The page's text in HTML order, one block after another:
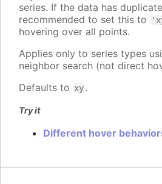
series. If the data has
recommended to set this to
hovering over all points.
Applies only to series types
neighbor search (not direct
Defaults to xy.
Try it
Different hover